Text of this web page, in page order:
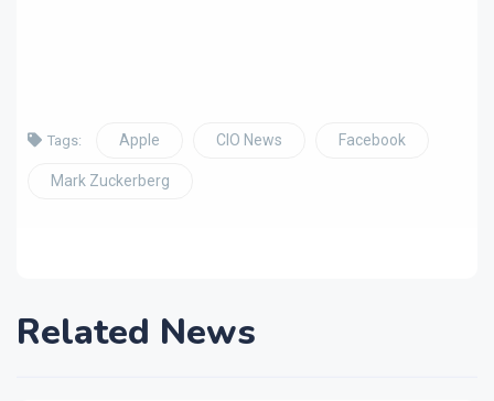
Tags: Apple CIO News Facebook
Mark Zuckerberg
Related News